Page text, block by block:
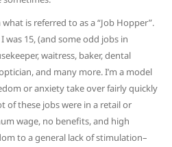
is referred to as a “Job Hopper”.
was 15, (and some odd jobs in
waitress, baker, dental
and many more. I’m a model
or anxiety take over fairly quickly
of these jobs were in a retail or
wage, no benefits, and high
to a general lack of stimulation–